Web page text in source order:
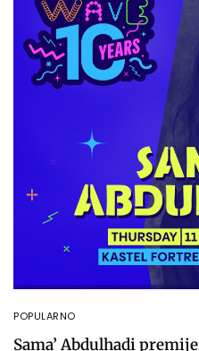
POPULARNO
Sama’ Abdulhadi